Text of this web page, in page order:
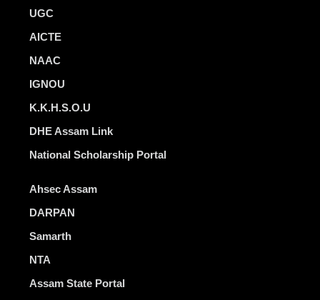
UGC
AICTE
NAAC
IGNOU
K.K.H.S.O.U
DHE Assam Link
National Scholarship Portal
Ahsec Assam
DARPAN
Samarth
NTA
Assam State Portal